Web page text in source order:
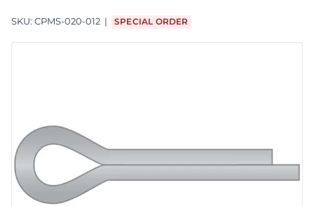
SKU: CPMS-020-012 SPECIAL ORDER